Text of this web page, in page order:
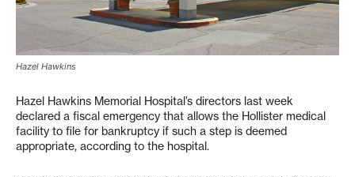
Hazel Hawkins
Hazel Hawkins Memorial Hospital’s directors last week
declared a fiscal emergency that allows the Hollister medical
facility to file for bankruptcy if such a step is deemed
appropriate, according to the hospital.